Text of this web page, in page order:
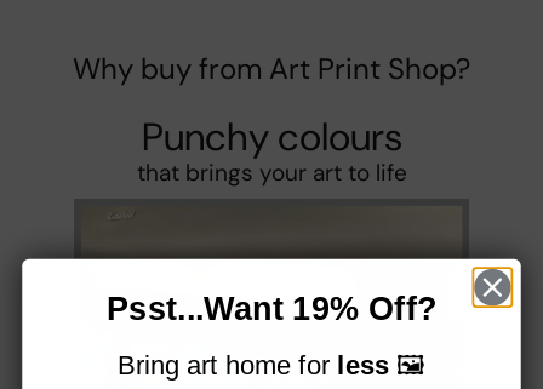
Why buy from Art Print Shop?
Punchy colours
that brings your art to life
Psst...Want 19% Off?
Bring art home for less🖼️